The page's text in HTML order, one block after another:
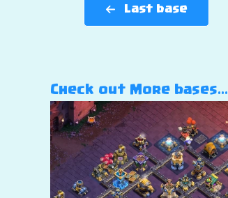
Last base
Check out More bases…